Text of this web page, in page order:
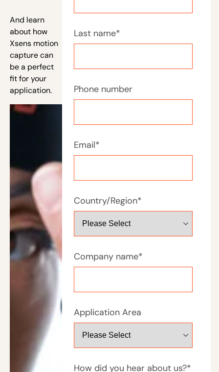
And learn
about how
Xsens motion
capture can
be a perfect
fit for your
application.
Last name*
Phone number
Email*
Country/Region*
Company name*
Application Area
How did you hear about us?*